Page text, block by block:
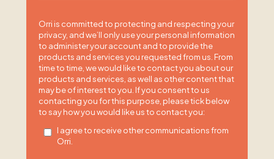
Orri is committed to protecting and respecting your
privacy, and we’ll only use your personal information
to administer your account and to provide the
products and services you requested from us. From
time to time, we would like to contact you about our
products and services, as well as other content that
may be of interest to you. If you consent to us
contacting you for this purpose, please tick below
to say how you would like us to contact you:
I agree to receive other communications from
Orri.